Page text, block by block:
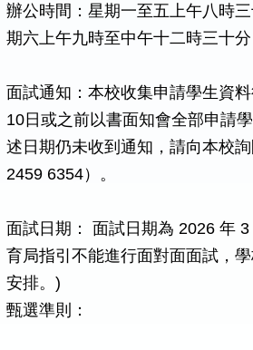
辦公時間：星期一至五上午八時
期六上午九時至中午十二時三十分
面試通知：本校收集申請學生資
10日或之前以書面知會全部申請
述日期仍未收到通知，請向本校詢
2459 6354）。
面試日期： 面試日期為 2026 年
育局指引不能進行面對面面試，
安排。)
甄選準則：